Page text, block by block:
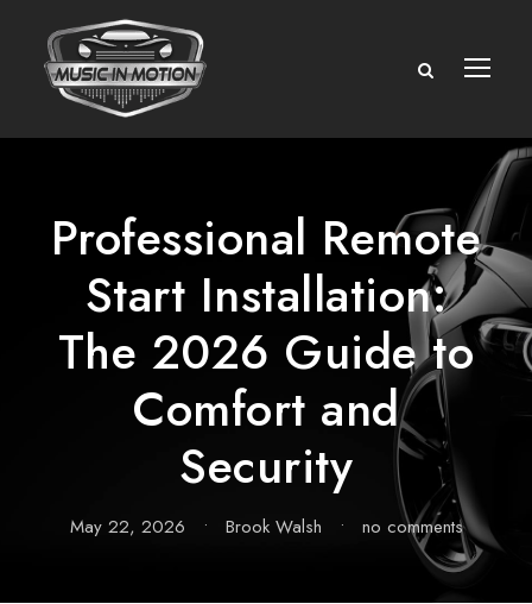
Professional Remote
Start Installation:
The 2026 Guide to
Comfort and
Security
May 22, 2026 • Brook Walsh • no comments